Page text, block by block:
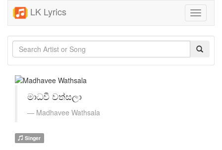
LK Lyrics
Toggle
මාධවී වත්සලා
Madhavee Wathsala
Singer